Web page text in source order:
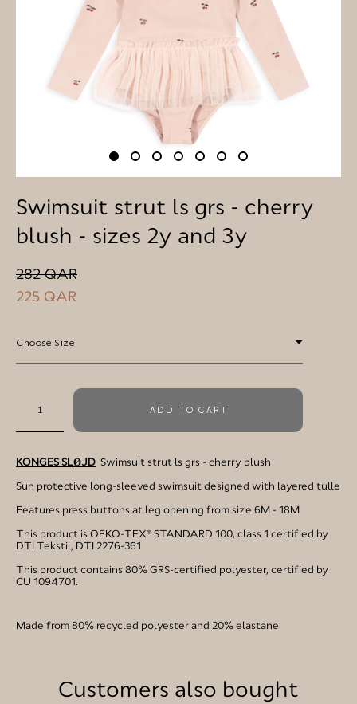
Swimsuit strut ls grs - cherry
blush - sizes 2y and 3y
282 QAR
225 QAR
Choose Size
ADD TO CART
KONGES SLØJD Swimsuit strut ls grs - cherry blush
Sun protective long-sleeved swimsuit designed with layered tulle
Features press buttons at leg opening from size 6M - 18M
This product is OEKO-TEX® STANDARD 100, class 1 certified by
DTI Tekstil, DTI 2276-361
This product contains 80% GRS-certified polyester, certified by
CU 1094701.
Made from 80% recycled polyester and 20% elastane
Customers also bought